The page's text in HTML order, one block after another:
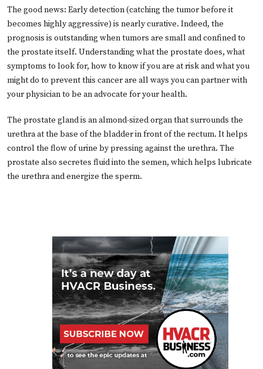
The good news: Early detection (catching the tumor before it
becomes highly aggressive) is nearly curative. Indeed, the
prognosis is outstanding when tumors are small and confined to
the prostate itself. Understanding what the prostate does, what
symptoms to look for, how to know if you are at risk and what you
might do to prevent this cancer are all ways you can partner with
your physician to be an advocate for your health.
The prostate gland is an almond-sized organ that surrounds the
urethra at the base of the bladder in front of the rectum. It helps
control the flow of urine by pressing against the urethra. The
prostate also secretes fluid into the semen, which helps lubricate
the urethra and energize the sperm.